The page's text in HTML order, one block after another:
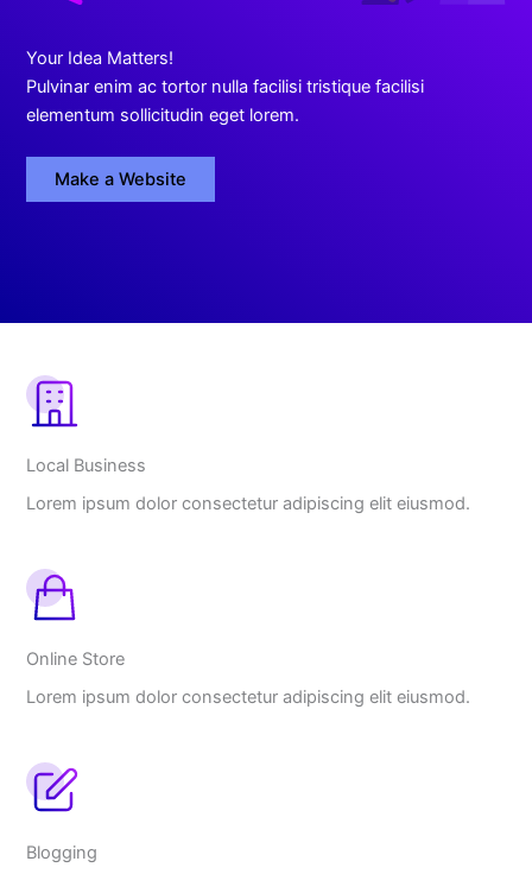
Your Idea Matters!
Pulvinar enim ac tortor nulla facilisi tristique facilisi
elementum sollicitudin eget lorem.
Make a Website
What
We
Local Business
Lorem ipsum dolor consectetur adipiscing elit eiusmod.
Online Store
Lorem ipsum dolor consectetur adipiscing elit eiusmod.
Blogging